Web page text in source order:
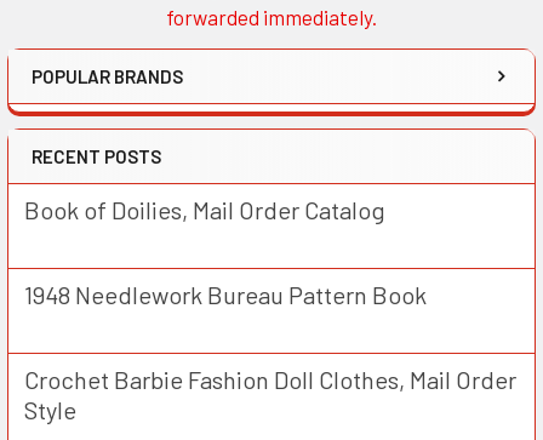
forwarded immediately.
POPULAR BRANDS
RECENT POSTS
Book of Doilies, Mail Order Catalog
1948 Needlework Bureau Pattern Book
Crochet Barbie Fashion Doll Clothes, Mail Order
Style